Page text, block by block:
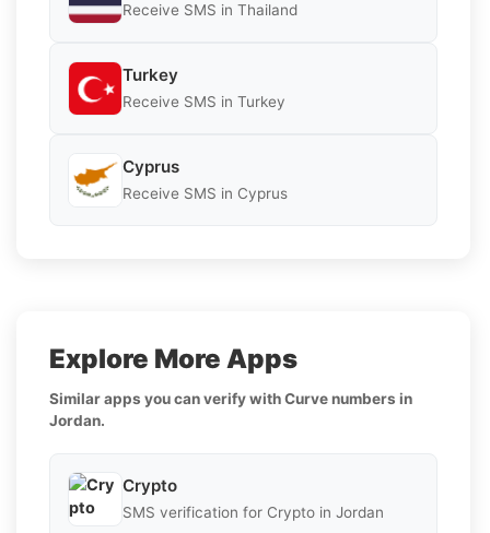
Receive SMS in Thailand
Turkey
Receive SMS in Turkey
Cyprus
Receive SMS in Cyprus
Explore More Apps
Similar apps you can verify with Curve numbers in
Jordan.
Crypto
SMS verification for Crypto in Jordan